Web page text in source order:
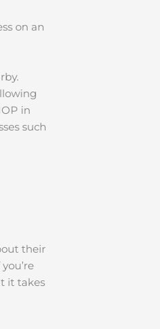
on an
in
such
their
it takes